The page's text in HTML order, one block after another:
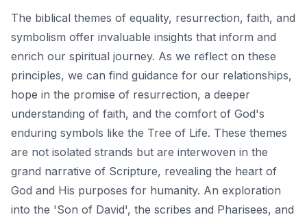
The biblical themes of equality, resurrection, faith, and
symbolism offer invaluable insights that inform and
enrich our spiritual journey. As we reflect on these
principles, we can find guidance for our relationships,
hope in the promise of resurrection, a deeper
understanding of faith, and the comfort of God's
enduring symbols like the Tree of Life. These themes
are not isolated strands but are interwoven in the
grand narrative of Scripture, revealing the heart of
God and His purposes for humanity. An exploration
into the 'Son of David', the scribes and Pharisees, and